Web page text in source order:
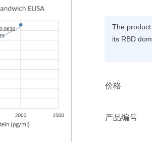
The
its RBD
价格
产品编号